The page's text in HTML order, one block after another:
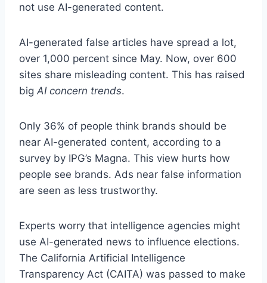
not use AI-generated content.
AI-generated false articles have spread a lot,
over 1,000 percent since May. Now, over 600
sites share misleading content. This has raised
big AI concern trends.
Only 36% of people think brands should be
near AI-generated content, according to a
survey by IPG’s Magna. This view hurts how
people see brands. Ads near false information
are seen as less trustworthy.
Experts worry that intelligence agencies might
use AI-generated news to influence elections.
The California Artificial Intelligence
Transparency Act (CAITA) was passed to make